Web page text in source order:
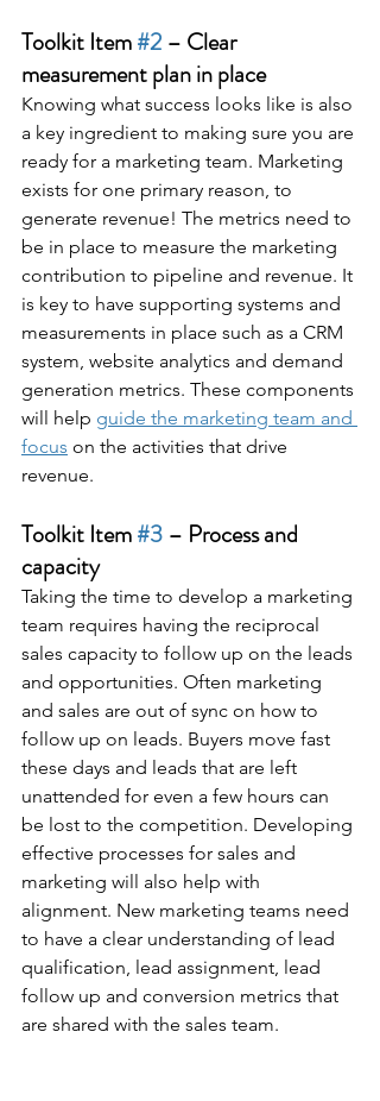
Toolkit Item #2 – Clear
measurement plan in place
Knowing what success looks like is also
a key ingredient to making sure you are
ready for a marketing team. Marketing
exists for one primary reason, to
generate revenue! The metrics need to
be in place to measure the marketing
contribution to pipeline and revenue. It
is key to have supporting systems and
measurements in place such as a CRM
system, website analytics and demand
generation metrics. These components
will help guide the marketing team and
focus on the activities that drive
revenue.
Toolkit Item #3 – Process and
capacity
Taking the time to develop a marketing
team requires having the reciprocal
sales capacity to follow up on the leads
and opportunities. Often marketing
and sales are out of sync on how to
follow up on leads. Buyers move fast
these days and leads that are left
unattended for even a few hours can
be lost to the competition. Developing
effective processes for sales and
marketing will also help with
alignment. New marketing teams need
to have a clear understanding of lead
qualification, lead assignment, lead
follow up and conversion metrics that
are shared with the sales team.